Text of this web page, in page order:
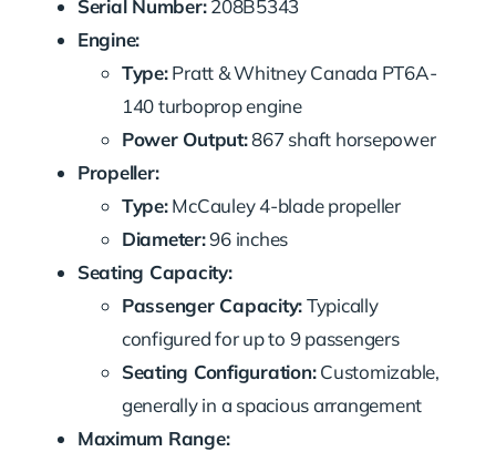
Serial Number:208B5343
Engine:
Type:Pratt & Whitney Canada PT6A-
140 turboprop engine
Power Output:867 shaft horsepower
Propeller:
Type:McCauley 4-blade propeller
Diameter:96 inches
Seating Capacity:
Passenger Capacity:Typically
configured for up to 9 passengers
Seating Configuration:Customizable,
generally in a spacious arrangement
Maximum Range: